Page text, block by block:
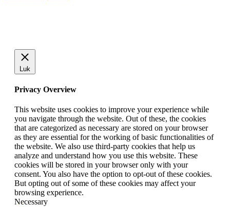
Luk
Privacy Overview
This website uses cookies to improve your experience while
you navigate through the website. Out of these, the cookies
that are categorized as necessary are stored on your browser
as they are essential for the working of basic functionalities of
the website. We also use third-party cookies that help us
analyze and understand how you use this website. These
cookies will be stored in your browser only with your
consent. You also have the option to opt-out of these cookies.
But opting out of some of these cookies may affect your
browsing experience.
Necessary